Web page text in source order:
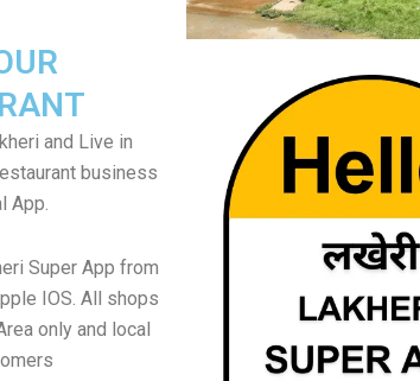
and Live in
business
App.
Super App from
IOS. All shops
only and local